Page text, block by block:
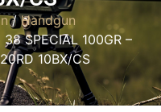
/Handgun
SPECIAL 100GR –
10BX/CS